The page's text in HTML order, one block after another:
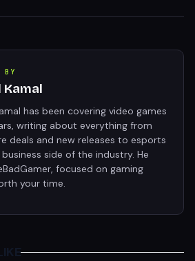
BY
Kamal
has been covering video games
writing about everything from
deals and new releases to esports
side of the industry. He
focused on gaming
your time.